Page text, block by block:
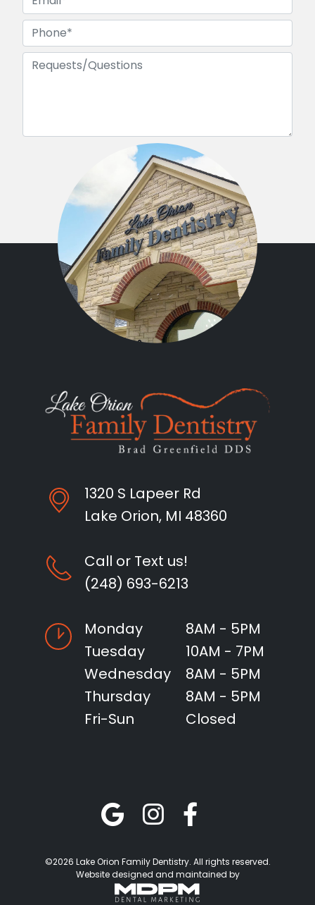
1320 S Lapeer Rd
Lake Orion, MI 48360
Call or Text us!
(248) 693-6213
Monday
8AM - 5PM
Tuesday
10AM - 7PM
Wednesday
8AM - 5PM
Thursday
8AM - 5PM
Fri-Sun
Closed
©2026 Lake Orion Family Dentistry. All rights reserved.
Website designed and maintained by